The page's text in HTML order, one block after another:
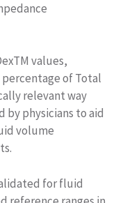
values,
of Total
relevant way
by physicians to aid
volume
for fluid